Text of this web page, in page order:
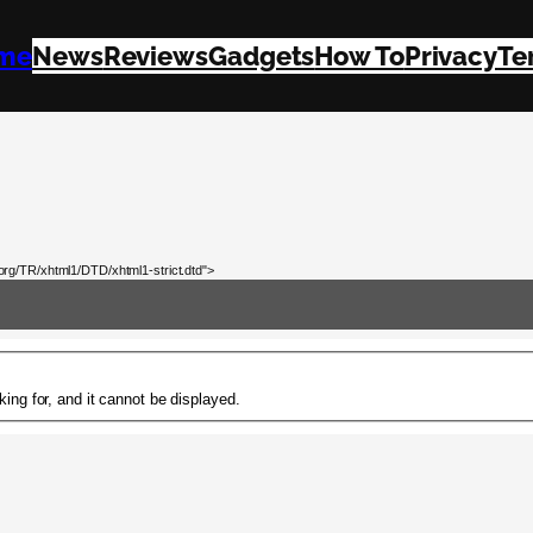
NewsReviewsGadgetsHow ToPrivacy
TR/xhtml1/DTD/xhtml1-strict.dtd">
for, and it cannot be displayed.